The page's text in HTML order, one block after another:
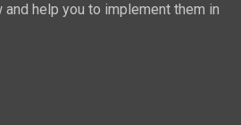
and help you to implement them in